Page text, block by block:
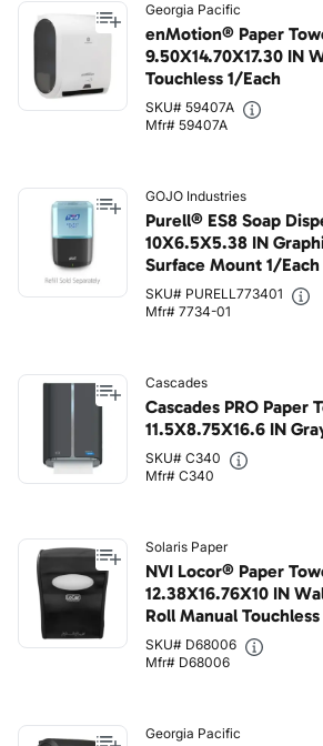
Georgia Pacific
enMotion® Paper
9.50X14.70X17.30 IN
Touchless 1/Each
SKU# 59407A
Mfr# 59407A
GOJO Industries
Purell® ES8 Soap
10X6.5X5.38 IN
Surface Mount 1/Each
SKU# PURELL773401
Mfr# 7734-01
Cascades
Cascades PRO Paper
11.5X8.75X16.6 IN
SKU# C340
Mfr# C340
Solaris Paper
NVI Locor® Paper
12.38X16.76X10 IN
Roll Manual
SKU# D68006
Mfr# D68006
Georgia Pacific